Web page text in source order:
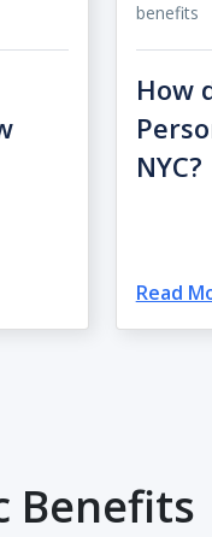
benefits
How
NYC?
Read
Benefits